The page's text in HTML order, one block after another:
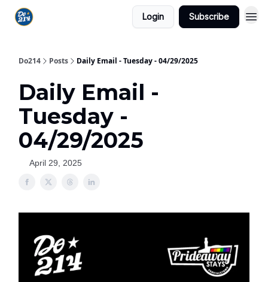
Login Subscribe
Do214 Posts Daily Email - Tuesday - 04/29/2025
Daily Email -
Tuesday -
04/29/2025
April 29, 2025